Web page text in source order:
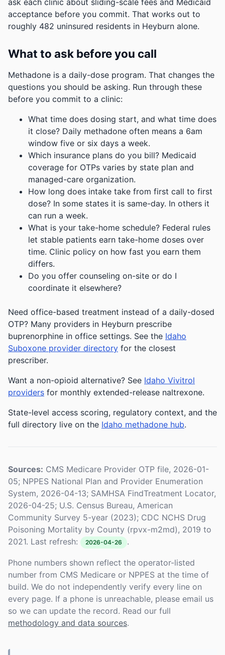
ask each clinic about sliding-scale fees and Medicaid
acceptance before you commit. That works out to
roughly 482 uninsured residents in Heyburn alone.
What to ask before you call
Methadone is a daily-dose program. That changes the
questions you should be asking. Run through these
before you commit to a clinic:
What time does dosing start, and what time does
it close? Daily methadone often means a 6am
window five or six days a week.
Which insurance plans do you bill? Medicaid
coverage for OTPs varies by state plan and
managed-care organization.
How long does intake take from first call to first
dose? In some states it is same-day. In others it
can run a week.
What is your take-home schedule? Federal rules
let stable patients earn take-home doses over
time. Clinic policy on how fast you earn them
differs.
Do you offer counseling on-site or do I
coordinate it elsewhere?
Need office-based treatment instead of a daily-dosed
OTP? Many providers in Heyburn prescribe
buprenorphine in office settings. See the Idaho
Suboxone provider directory for the closest
prescriber.
Want a non-opioid alternative? See Idaho Vivitrol
providers for monthly extended-release naltrexone.
State-level access scoring, regulatory context, and the
full directory live on the Idaho methadone hub.
Sources: CMS Medicare Provider OTP file, 2026-01-
05; NPPES National Plan and Provider Enumeration
System, 2026-04-13; SAMHSA FindTreatment Locator,
2026-04-25; U.S. Census Bureau, American
Community Survey 5-year (2023); CDC NCHS Drug
Poisoning Mortality by County (rpvx-m2md), 2019 to
2021. Last refresh:
2026-04-26 .
Phone numbers shown reflect the operator-listed
number from CMS Medicare or NPPES at the time of
build. We do not independently verify every line on
every page. If a phone is unreachable, please email us
so we can update the record. Read our full
methodology and data sources.